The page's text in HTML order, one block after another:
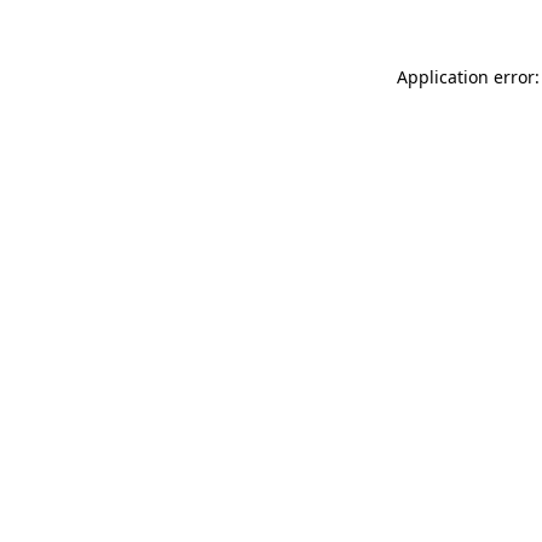
Application